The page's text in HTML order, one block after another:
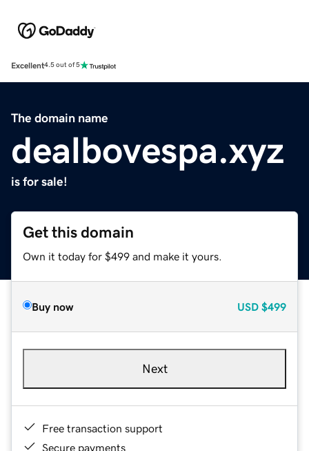
Excellent4.5 out of 5
The domain name
dealbovespa.xyz
is for sale!
Get this domain
Own it today for $499 and make it yours.
Buy now USD $499
Next
Free transaction support
Secure payments